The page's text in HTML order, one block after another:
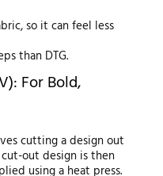
so it can feel less
than DTG.
For Bold,
cutting a design out
out design is then
using a heat press.